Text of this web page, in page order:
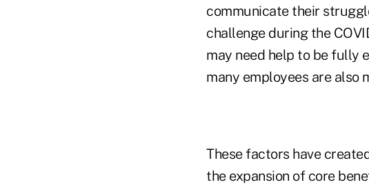
communicate their
challenge during the
may need help to be fully
many employees are also
These factors have
the expansion of core